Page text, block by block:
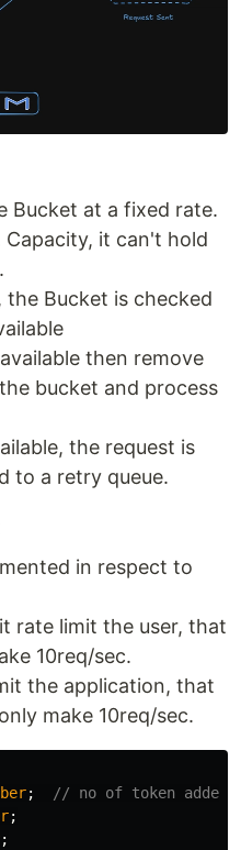
Bucket at a fixed rate.
Capacity, it can't hold
the Bucket is checked
then remove
bucket and process
the request is
to a retry queue.
in respect to
rate limit the user, that
10req/sec.
the application, that
make 10req/sec.
;
// no of token added
;
;